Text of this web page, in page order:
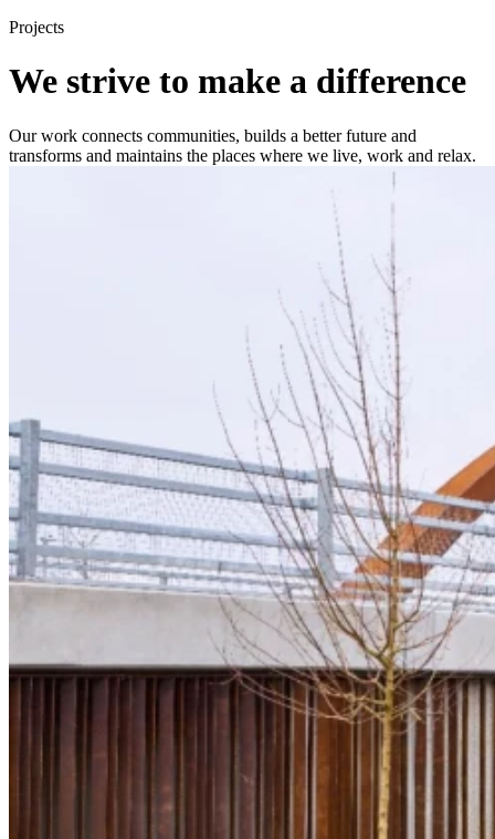
Projects
We strive to make a difference
Our work connects communities, builds a better future and
transforms and maintains the places where we live, work and relax.